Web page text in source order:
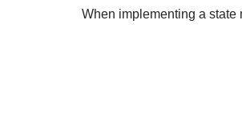
When implementing a state